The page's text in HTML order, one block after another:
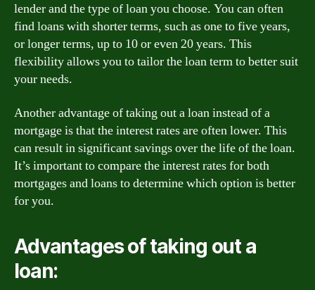
lender and the type of loan you choose. You can often
find loans with shorter terms, such as one to five years,
or longer terms, up to 10 or even 20 years. This
flexibility allows you to tailor the loan term to better suit
your needs.
Another advantage of taking out a loan instead of a
mortgage is that the interest rates are often lower. This
can result in significant savings over the life of the loan.
It’s important to compare the interest rates for both
mortgages and loans to determine which option is better
for you.
Advantages of taking out a
loan: